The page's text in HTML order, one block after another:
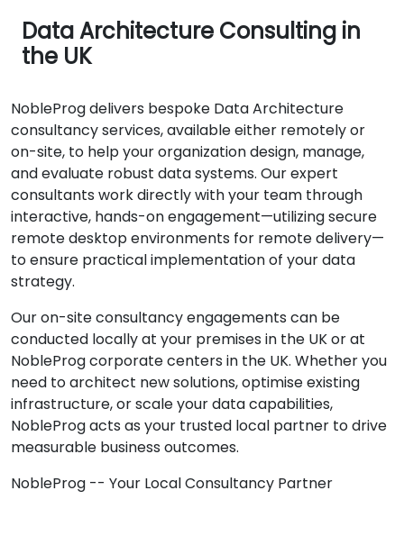
Data Architecture Consulting in
the UK
NobleProg delivers bespoke Data Architecture
consultancy services, available either remotely or
on-site, to help your organization design, manage,
and evaluate robust data systems. Our expert
consultants work directly with your team through
interactive, hands-on engagement—utilizing secure
remote desktop environments for remote delivery—
to ensure practical implementation of your data
strategy.
Our on-site consultancy engagements can be
conducted locally at your premises in the UK or at
NobleProg corporate centers in the UK. Whether you
need to architect new solutions, optimise existing
infrastructure, or scale your data capabilities,
NobleProg acts as your trusted local partner to drive
measurable business outcomes.
NobleProg -- Your Local Consultancy Partner